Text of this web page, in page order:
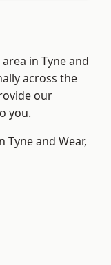
in Tyne and
across the
our
you.
Tyne and Wear,